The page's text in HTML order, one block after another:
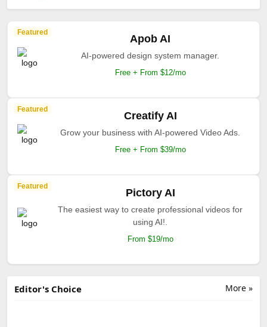
Featured
Apob AI
AI-powered design system manager.
Free + From $12/mo
Featured
Creatify AI
Grow your business with AI-powered Video Ads.
Free + From $39/mo
Featured
Pictory AI
The easiest way to create professional videos for
using AI!.
From $19/mo
More »
Editor's Choice